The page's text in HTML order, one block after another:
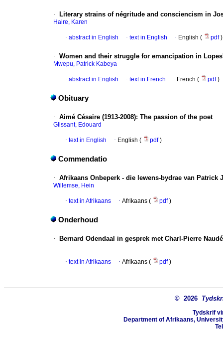
· Literary strains of négritude and consciencism in
Haire, Karen
· abstract in English · text in English · English ( pdf)
· Women and their struggle for emancipation in
Mwepu, Patrick Kabeya
· abstract in English · text in French · French ( pdf)
Obituary
· Aimé Césaire (1913-2008): The passion of the poet
Glissant, Edouard
· text in English · English ( pdf)
Commendatio
· Afrikaans Onbeperk - die lewens-bydrae van Patrick
Willemse, Hein
· text in Afrikaans · Afrikaans ( pdf)
Onderhoud
· Bernard Odendaal in gesprek met Charl-Pierre Naudé
· text in Afrikaans · Afrikaans ( pdf)
© 2026
Tydskrif
Department of Afrikaans,